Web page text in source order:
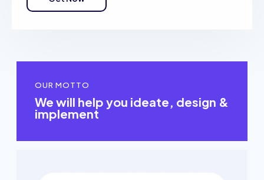
OUR MOTTO
We will help you ideate, design &
implement